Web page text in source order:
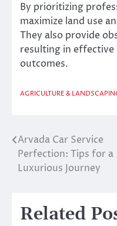
By prioritizing
maximize land use
They also provide
resulting in effective
outcomes.
AGRICULTURE &
Post
navigation
Arvada Car Service
Perfection: Tips for a
Luxurious Journey
Related